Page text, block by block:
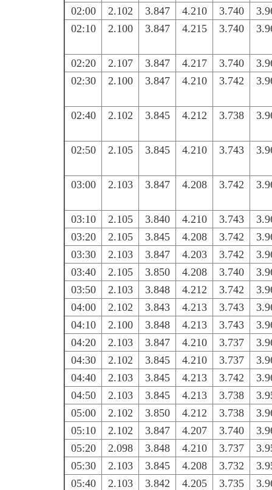
02:00
2.102 3.847 4.210 3.740
02:10
2.100 3.847 4.215 3.740
02:20 2.107 3.847 4.217 3.740
02:30
2.100 3.847 4.210 3.742
02:40 2.102 3.845 4.212 3.738
02:50 2.105 3.845 4.210 3.743
03:00 2.103 3.847 4.208 3.742
03:10 2.105 3.840 4.210 3.743
03:20
2.105 3.845 4.208 3.742
03:30
2.103 3.847 4.203 3.742
03:40
2.105 3.850 4.208 3.740
03:50
2.103 3.848 4.212 3.742
04:00
2.102 3.843 4.213 3.743
04:10
2.100 3.848 4.213 3.743
04:20
2.103 3.847 4.210 3.737
04:30
2.102 3.845 4.210 3.737
04:40
2.103 3.845 4.213 3.742
04:50
2.103 3.845 4.213 3.738
05:00
2.102 3.850 4.212 3.738
05:10
2.102 3.847 4.207 3.740
05:20
2.098 3.848 4.210 3.737
05:30
2.103 3.845 4.208 3.732
05:40
2.103 3.842 4.205 3.735